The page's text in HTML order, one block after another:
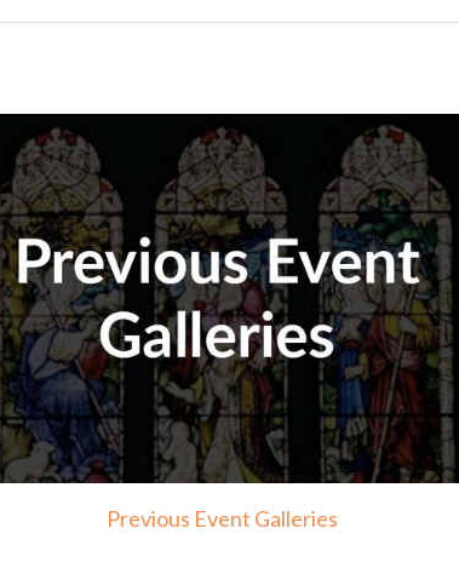
Previous Event Galleries